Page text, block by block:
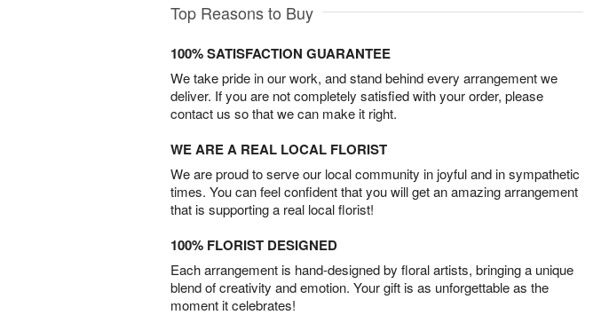
Top Reasons to Buy
100% SATISFACTION GUARANTEE
We take pride in our work, and stand behind every arrangement we
deliver. If you are not completely satisfied with your order, please
contact us so that we can make it right.
WE ARE A REAL LOCAL FLORIST
We are proud to serve our local community in joyful and in sympathetic
times. You can feel confident that you will get an amazing arrangement
that is supporting a real local florist!
100% FLORIST DESIGNED
Each arrangement is hand-designed by floral artists, bringing a unique
blend of creativity and emotion. Your gift is as unforgettable as the
moment it celebrates!